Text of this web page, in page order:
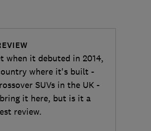
when it debuted in 2014,
where it's built -
SUVs in the UK -
it here, but is it a
review.